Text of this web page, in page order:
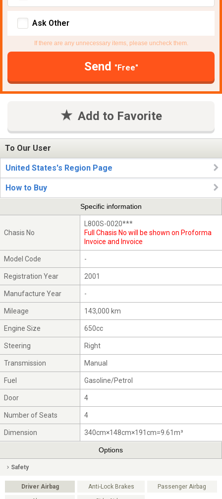
Ask Other
If there are any unnecessary items, please uncheck them.
Send "Free"
Add to Favorite
To Our User
United States's Region Page
How to Buy
Specific information
Chasis No
L800S-0020***
Full Chasis No will be shown on Proforma
Invoice and Invoice
Model Code -
Registration Year 2001
Manufacture Year -
Mileage 143,000 km
Engine Size 650cc
Steering Right
Transmission Manual
Fuel Gasoline/Petrol
Door 4
Number of Seats 4
Dimension 340cm×148cm×191cm=9.61m³
Options
Safety
Driver Airbag Anti-Lock Brakes Passenger Airbag